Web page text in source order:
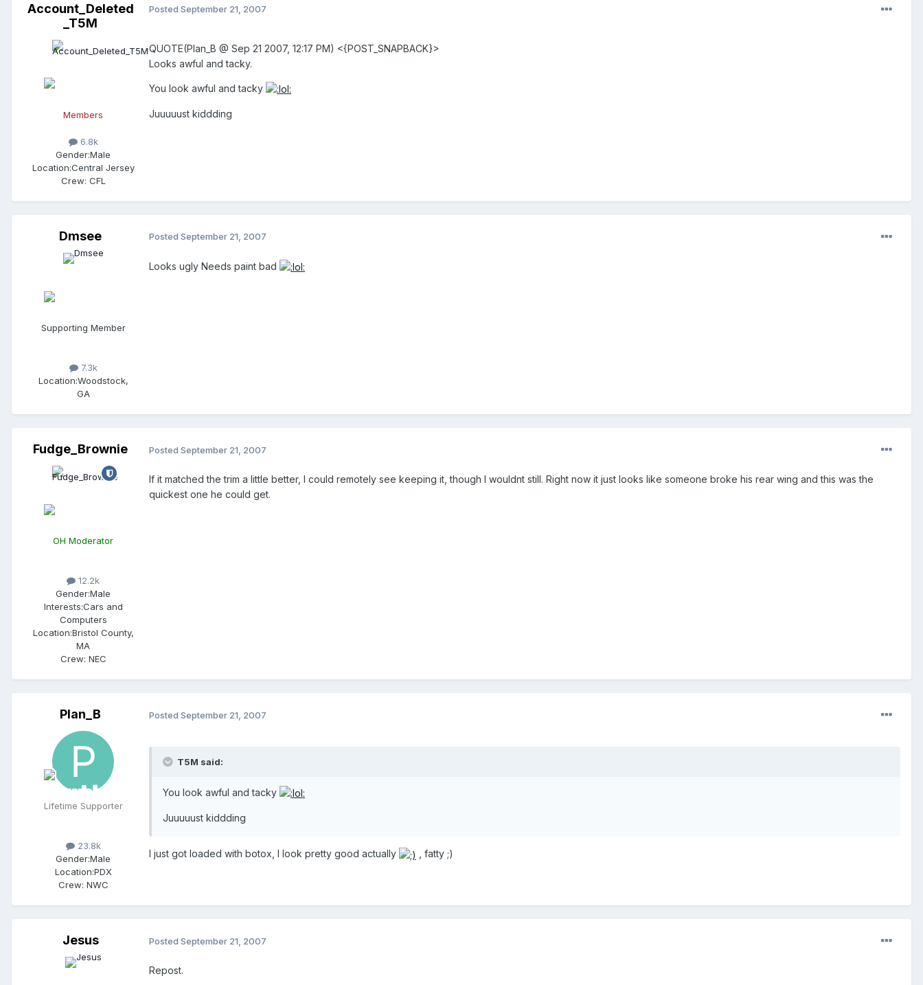
Account_Deleted
_T5M
Members
6.8k
Gender:Male
Location:Central Jersey
Crew: CFL
Posted September 21, 2007
QUOTE(Plan_B @ Sep 21 2007, 12:17 PM) <{POST_SNAPBACK}>
Looks awful and tacky.
You look awful and tacky
Juuuuust kiddding
Dmsee
Supporting Member
7.3k
Location:Woodstock,
GA
Posted September 21, 2007
Looks ugly Needs paint bad
Fudge_Brownie
OH Moderator
12.2k
Gender:Male
Interests:Cars and
Computers
Location:Bristol County,
MA
Crew: NEC
Posted September 21, 2007
If it matched the trim a little better, I could remotely see keeping it, though I wouldnt still. Right now it just looks like someone broke his rear wing and this was the
quickest one he could get.
Plan_B
Lifetime Supporter
23.8k
Gender:Male
Location:PDX
Crew: NWC
Posted September 21, 2007
T5M said:
You look awful and tacky
Juuuuust kiddding
I just got loaded with botox, I look pretty good actually , fatty ;)
Jesus Posted September 21, 2007
Repost.